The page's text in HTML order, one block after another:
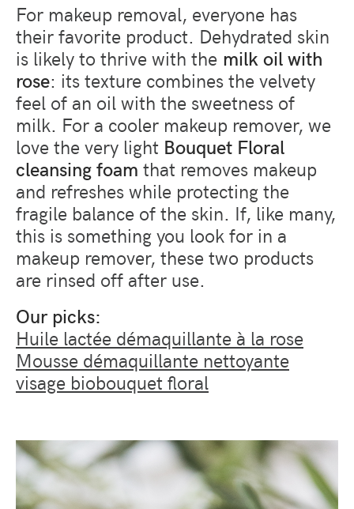
For makeup removal, everyone has
their favorite product. Dehydrated skin
is likely to thrive with the milk oil with
rose: its texture combines the velvety
feel of an oil with the sweetness of
milk. For a cooler makeup remover, we
love the very light Bouquet Floral
cleansing foam that removes makeup
and refreshes while protecting the
fragile balance of the skin. If, like many,
this is something you look for in a
makeup remover, these two products
are rinsed off after use.
Our picks:
Huile lactée démaquillante à la rose
Mousse démaquillante nettoyante
visage biobouquet floral